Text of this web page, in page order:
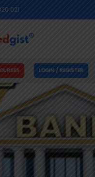
021
LOGIN / REGISTER